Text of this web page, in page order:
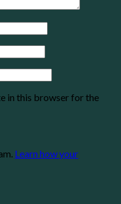
in this browser for the
Learn how your